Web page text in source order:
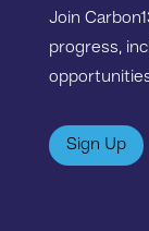
Join
progress,
Sign Up